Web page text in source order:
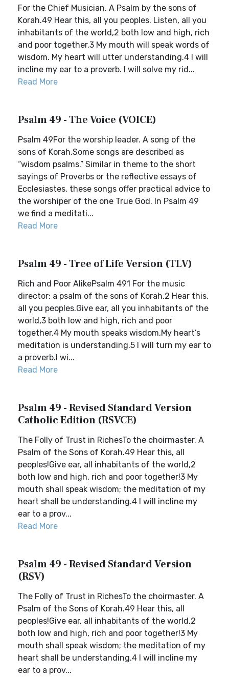
For the Chief Musician. A Psalm by the sons of
Korah.49 Hear this, all you peoples. Listen, all you
inhabitants of the world,2 both low and high, rich
and poor together.3 My mouth will speak words of
wisdom. My heart will utter understanding.4 I will
incline my ear to a proverb. I will solve my rid...
Read More
Psalm 49 - The Voice (VOICE)
Psalm 49For the worship leader. A song of the
sons of Korah.Some songs are described as
“wisdom psalms.” Similar in theme to the short
sayings of Proverbs or the reflective essays of
Ecclesiastes, these songs offer practical advice to
the worshiper of the one True God. In Psalm 49
we find a meditati...
Read More
Psalm 49 - Tree of Life Version (TLV)
Rich and Poor AlikePsalm 491 For the music
director: a psalm of the sons of Korah.2 Hear this,
all you peoples.Give ear, all you inhabitants of the
world,3 both low and high, rich and poor
together.4 My mouth speaks wisdom,My heart’s
meditation is understanding.5 I will turn my ear to
a proverb.I wi...
Read More
Psalm 49 - Revised Standard Version
Catholic Edition (RSVCE)
The Folly of Trust in RichesTo the choirmaster. A
Psalm of the Sons of Korah.49 Hear this, all
peoples!Give ear, all inhabitants of the world,2
both low and high, rich and poor together!3 My
mouth shall speak wisdom; the meditation of my
heart shall be understanding.4 I will incline my
ear to a prov...
Read More
Psalm 49 - Revised Standard Version
(RSV)
The Folly of Trust in RichesTo the choirmaster. A
Psalm of the Sons of Korah.49 Hear this, all
peoples!Give ear, all inhabitants of the world,2
both low and high, rich and poor together!3 My
mouth shall speak wisdom; the meditation of my
heart shall be understanding.4 I will incline my
ear to a prov...